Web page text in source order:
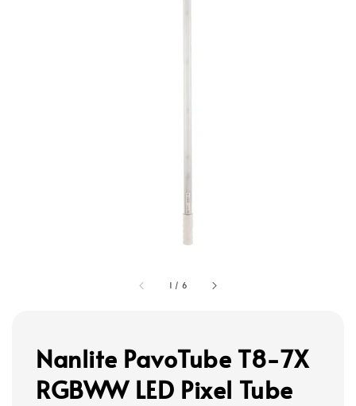
1 / 6
Nanlite PavoTube T8-7X
RGBWW LED Pixel Tube